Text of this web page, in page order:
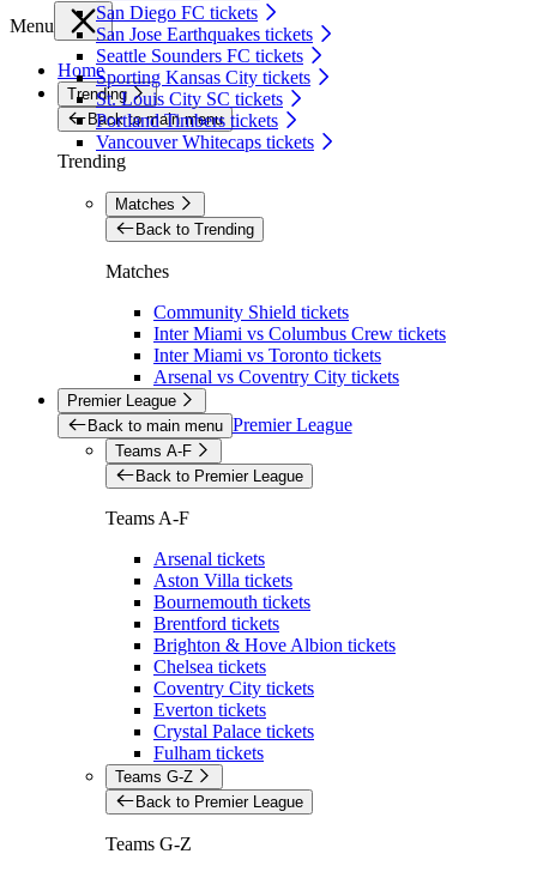
San Diego FC tickets
San Jose Earthquakes tickets
Seattle Sounders FC tickets
Sporting Kansas City tickets
St. Louis City SC tickets
Portland Timbers tickets
Vancouver Whitecaps tickets
Menu
Home
Trending
Back to main menu
Trending
Matches
Back to Trending
Matches
Community Shield tickets
Inter Miami vs Columbus Crew tickets
Inter Miami vs Toronto tickets
Arsenal vs Coventry City tickets
Premier League
Back to main menu Premier League
Teams A-F
Back to Premier League
Teams A-F
Arsenal tickets
Aston Villa tickets
Bournemouth tickets
Brentford tickets
Brighton & Hove Albion tickets
Chelsea tickets
Coventry City tickets
Everton tickets
Crystal Palace tickets
Fulham tickets
Teams G-Z
Back to Premier League
Teams G-Z